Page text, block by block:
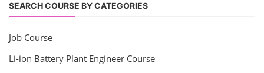
SEARCH COURSE BY CATEGORIES
Job Course
Li-ion Battery Plant Engineer Course